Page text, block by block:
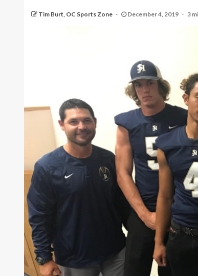
Tim Burt, OC Sports Zone December 4, 2019 3